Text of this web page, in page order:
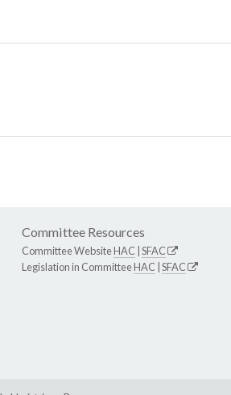
Committee Resources
Committee WebsiteHAC SFAC
Legislation in CommitteeHAC SFAC